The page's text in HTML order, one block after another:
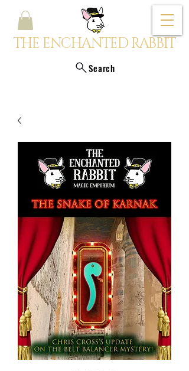
THE ENCHANTED RABBIT
Search